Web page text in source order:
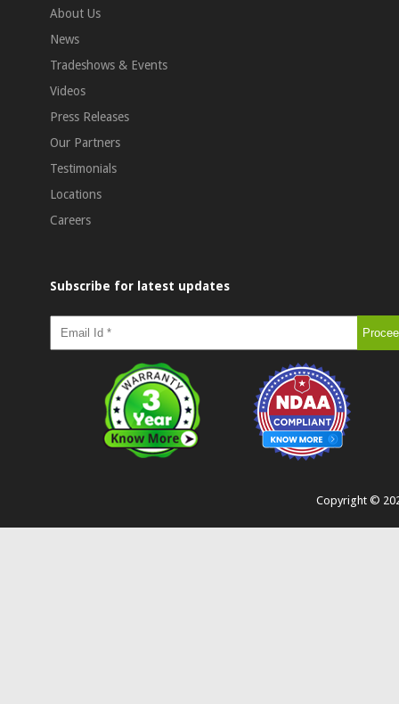
About Us
News
Tradeshows & Events
Videos
Press Releases
Our Partners
Testimonials
Locations
Careers
Subscribe for latest updates
Copyright ©